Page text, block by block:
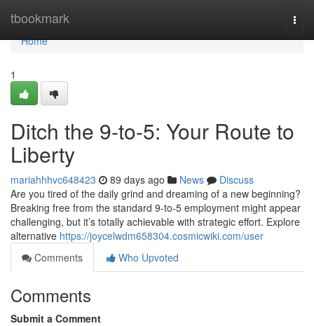
tbookmark
Home
Home
1
Ditch the 9-to-5: Your Route to
Liberty
mariahhhvc648423 89 days ago News
Discuss
Are you tired of the daily grind and dreaming of a new beginning?
Breaking free from the standard 9-to-5 employment might appear
challenging, but it’s totally achievable with strategic effort. Explore
alternative https://joycelwdm658304.cosmicwiki.com/user
Comments
Who Upvoted
Comments
Submit a Comment